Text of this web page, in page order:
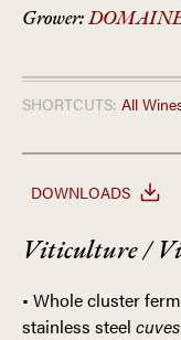
Grower:
SHORTCUTS: All
DOWNLOADS
Viticulture /
• Whole cluster
stainless steel cuves